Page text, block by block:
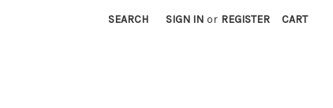
SEARCH SIGN IN or REGISTER CART